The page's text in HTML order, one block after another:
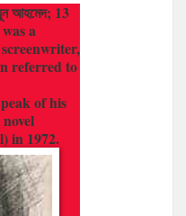
আহমেদ; 13
a
referred to
of his
in 1972.